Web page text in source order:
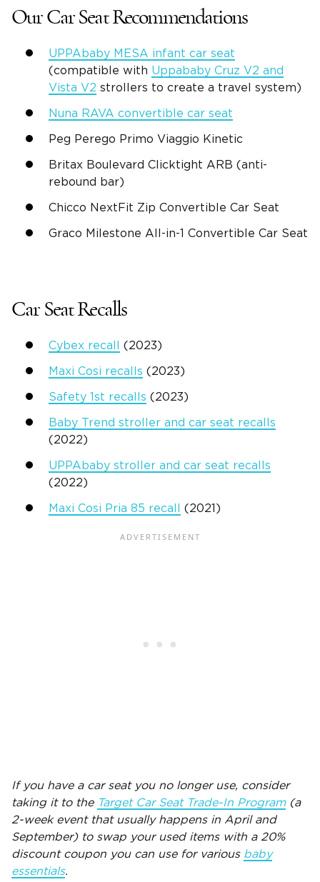
Our Car Seat Recommendations
UPPAbaby MESA infant car seat
(compatible with Uppababy Cruz V2 and
Vista V2 strollers to create a travel system)
Nuna RAVA convertible car seat
Peg Perego Primo Viaggio Kinetic
Britax Boulevard Clicktight ARB (anti-
rebound bar)
Chicco NextFit Zip Convertible Car Seat
Graco Milestone All-in-1 Convertible Car Seat
Car Seat Recalls
Cybex recall (2023)
Maxi Cosi recalls (2023)
Safety 1st recalls (2023)
Baby Trend stroller and car seat recalls
(2022)
UPPAbaby stroller and car seat recalls
(2022)
Maxi Cosi Pria 85 recall (2021)
If you have a car seat you no longer use, consider
taking it to the Target Car Seat Trade-In Program(a
2-week event that usually happens in April and
September) to swap your used items with a 20%
discount coupon you can use for various baby
essentials.